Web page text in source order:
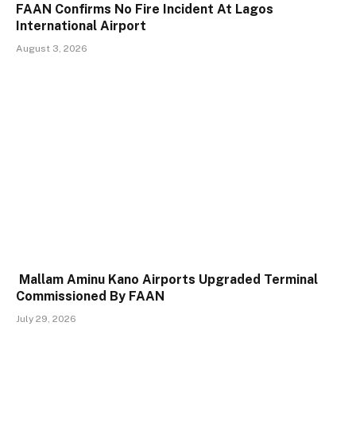
FAAN Confirms No Fire Incident At Lagos
International Airport
August 3, 2026
Mallam Aminu Kano Airports Upgraded Terminal
Commissioned By FAAN
July 29, 2026